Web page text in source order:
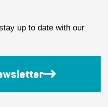
up to date with our